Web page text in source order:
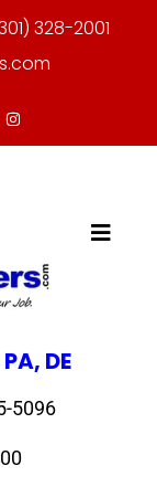
328-2001
DE
5096